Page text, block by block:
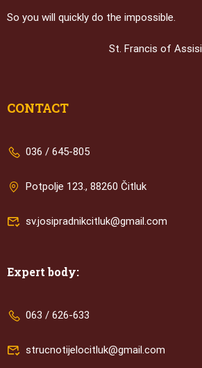
So you will quickly do the impossible.
St. Francis of Assisi
CONTACT
036 / 645-805
Potpolje 123., 88260 Čitluk
sv.josipradnikcitluk@gmail.com
Expert body:
063 / 626-633
strucnotijelocitluk@gmail.com